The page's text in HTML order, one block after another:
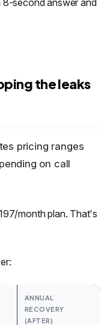
8-second answer and
the leaks
pricing ranges
on call
month plan. That's
ANNUAL
RECOVERY
(AFTER)